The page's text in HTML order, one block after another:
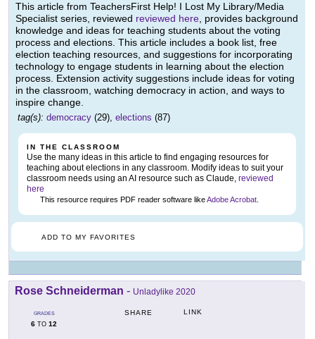
This article from TeachersFirst Help! I Lost My Library/Media
Specialist series, reviewed reviewed here, provides background
knowledge and ideas for teaching students about the voting
process and elections. This article includes a book list, free
election teaching resources, and suggestions for incorporating
technology to engage students in learning about the election
process. Extension activity suggestions include ideas for voting
in the classroom, watching democracy in action, and ways to
inspire change.
tag(s): democracy (29), elections (87)
IN THE CLASSROOM
Use the many ideas in this article to find engaging resources for
teaching about elections in any classroom. Modify ideas to suit your
classroom needs using an AI resource such as Claude, reviewed
here
This resource requires PDF reader software likeAdobe Acrobat.
ADD TO MY FAVORITES
Rose Schneiderman - Unladylike 2020
GRADES
6 TO 12
SHARE LINK